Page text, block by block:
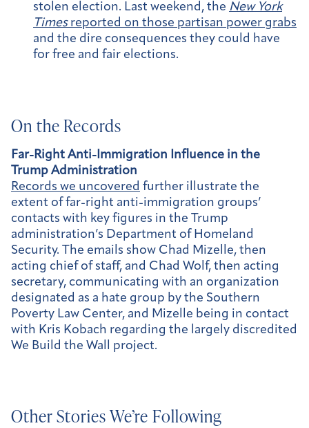
stolen election. Last weekend, the New York
Timesreported on those partisan power grabs
and the dire consequences they could have
for free and fair elections.
On the Records
Far-Right Anti-Immigration Influence in the
Trump Administration
Records we uncovered further illustrate the
extent of far-right anti-immigration groups’
contacts with key figures in the Trump
administration’s Department of Homeland
Security. The emails show Chad Mizelle, then
acting chief of staff, and Chad Wolf, then acting
secretary, communicating with an organization
designated as a hate group by the Southern
Poverty Law Center, and Mizelle being in contact
with Kris Kobach regarding the largely discredited
We Build the Wall project.
Other Stories We’re Following